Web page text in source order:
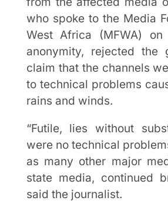
who spoke to the Media
West Africa (MFWA)
anonymity, rejected the
claim that the channels
to technical problems
rains and winds.
“Futile, lies without
were no technical
as many other major
state media, continued
said the journalist.